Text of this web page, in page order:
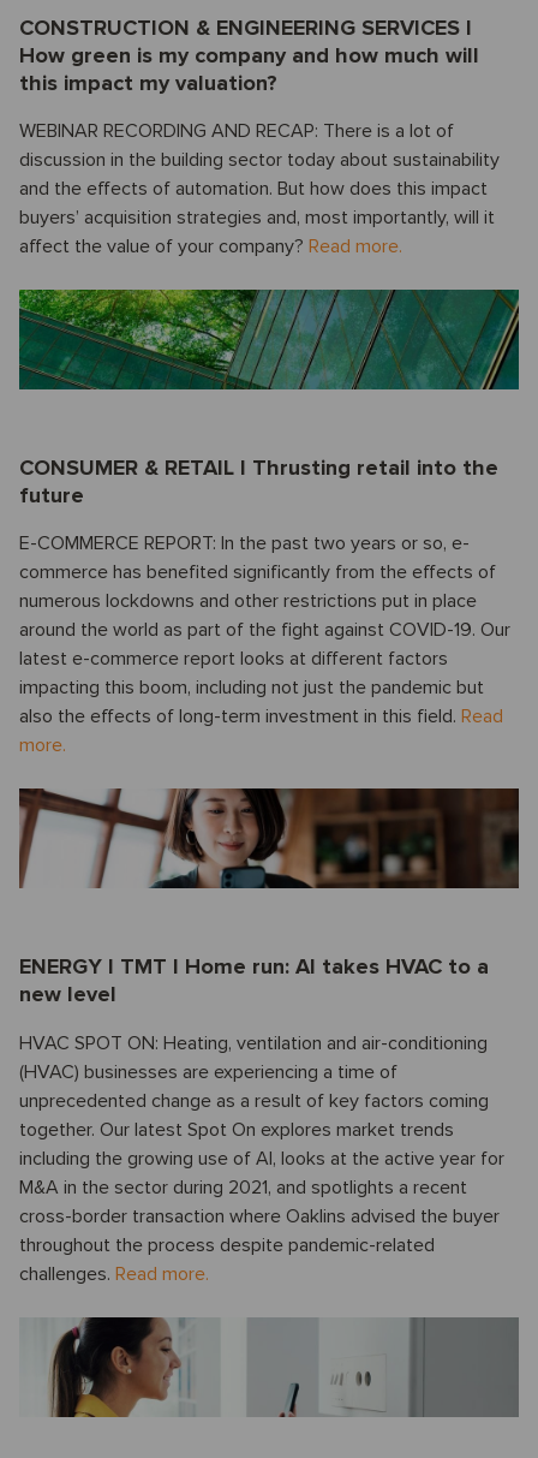
CONSTRUCTION & ENGINEERING SERVICES I
How green is my company and how much will
this impact my valuation?
WEBINAR RECORDING AND RECAP: There is a lot of
discussion in the building sector today about sustainability
and the effects of automation. But how does this impact
buyers’ acquisition strategies and, most importantly, will it
affect the value of your company? Read more.
CONSUMER & RETAIL I Thrusting retail into the
future
E-COMMERCE REPORT: In the past two years or so, e-
commerce has benefited significantly from the effects of
numerous lockdowns and other restrictions put in place
around the world as part of the fight against COVID-19. Our
latest e-commerce report looks at different factors
impacting this boom, including not just the pandemic but
also the effects of long-term investment in this field. Read
more.
ENERGY I TMT I Home run: AI takes HVAC to a
new level
HVAC SPOT ON: Heating, ventilation and air-conditioning
(HVAC) businesses are experiencing a time of
unprecedented change as a result of key factors coming
together. Our latest Spot On explores market trends
including the growing use of AI, looks at the active year for
M&A in the sector during 2021, and spotlights a recent
cross-border transaction where Oaklins advised the buyer
throughout the process despite pandemic-related
challenges. Read more.